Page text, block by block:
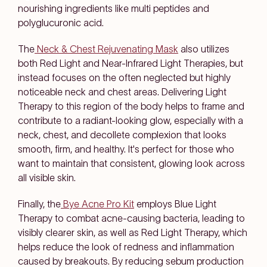
nourishing ingredients like multi peptides and
polyglucuronic acid.
The Neck & Chest Rejuvenating Mask also utilizes
both Red Light and Near-Infrared Light Therapies, but
instead focuses on the often neglected but highly
noticeable neck and chest areas. Delivering Light
Therapy to this region of the body helps to frame and
contribute to a radiant-looking glow, especially with a
neck, chest, and decollete complexion that looks
smooth, firm, and healthy. It's perfect for those who
want to maintain that consistent, glowing look across
all visible skin.
Finally, the Bye Acne Pro Kit employs Blue Light
Therapy to combat acne-causing bacteria, leading to
visibly clearer skin, as well as Red Light Therapy, which
helps reduce the look of redness and inflammation
caused by breakouts. By reducing sebum production